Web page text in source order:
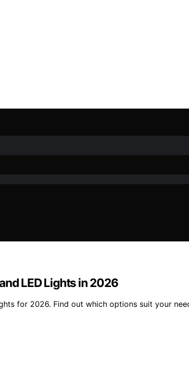
LED Lights in 2026
for 2026. Find out which options suit your